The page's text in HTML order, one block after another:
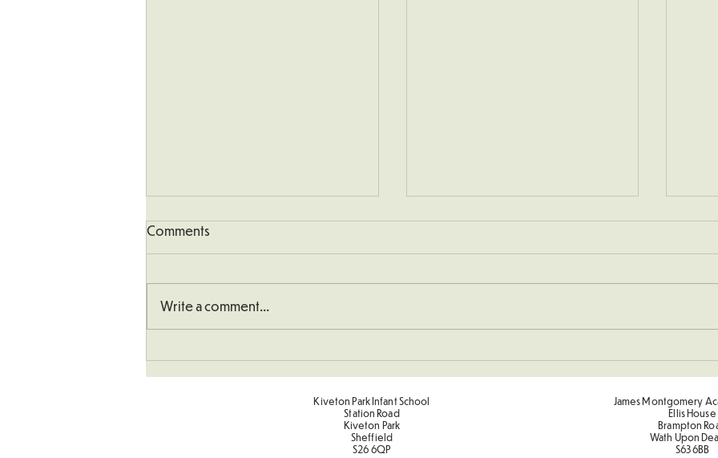
School Defibrillator
Comments
Write a comment...
Kiveton Park Infant School
Station Road
Kiveton Park
Sheffield
S26 6QP
James Montgomery
Ellis House
Brampton
Wath Upon
S63 6BB